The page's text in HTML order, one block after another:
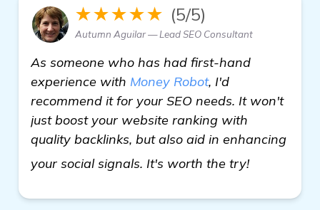
★★★★★ (5/5)
Autumn Aguilar — Lead SEO Consultant
As someone who has had first-hand
experience with Money Robot, I'd
recommend it for your SEO needs. It won't
just boost your website ranking with
quality backlinks, but also aid in enhancing
your social signals. It's worth the try!